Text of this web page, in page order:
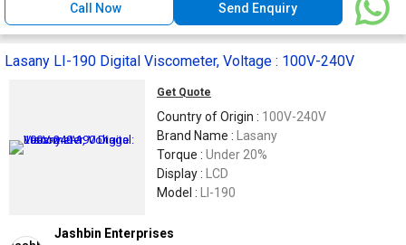
Call Now Send Enquiry
Lasany LI-190 Digital Viscometer, Voltage : 100V-240V
Get Quote
Country of Origin : 100V-240V
Brand Name : Lasany
Torque : Under 20%
Display : LCD
Model : LI-190
Jashbin Enterprises